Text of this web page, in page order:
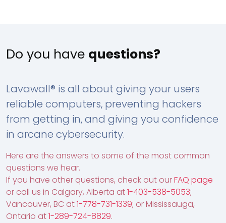
Do you have questions?
Lavawall® is all about giving your users
reliable computers, preventing hackers
from getting in, and giving you confidence
in arcane cybersecurity.
Here are the answers to some of the most common
questions we hear.
If you have other questions, check out ourFAQ page
or call us in Calgary, Alberta at1-403-538-5053;
Vancouver, BC at1-778-731-1339; or Mississauga,
Ontario at1-289-724-8829.